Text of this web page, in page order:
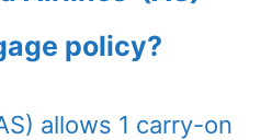
policy?
allows 1 carry-on